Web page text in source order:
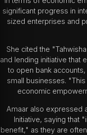
significant progress in
sized enterprises and
She cited the
and lending initiative that
to open bank
small businesses.
economic
Amaar also expressed
Initiative, saying that
benefit," as they are